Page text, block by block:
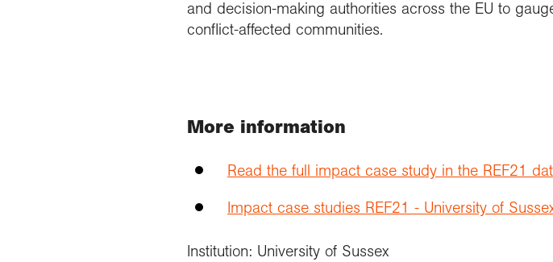
and decision-making authorities across the EU to
conflict-affected communities.
More information
Read the full impact case study in the REF21
Impact case studies REF21 - University of
Institution: University of Sussex